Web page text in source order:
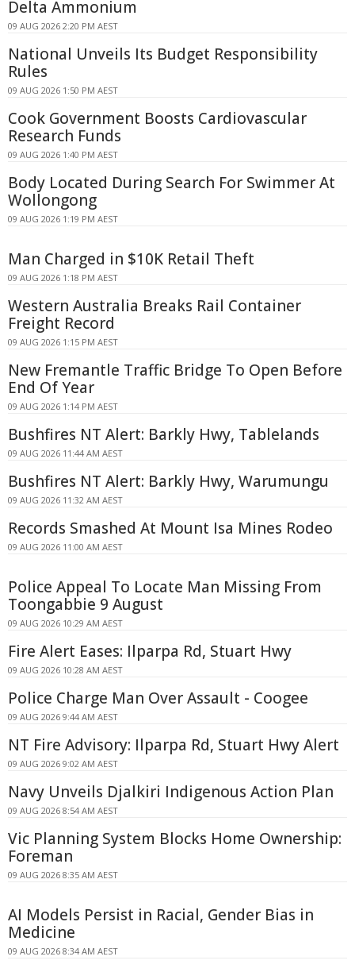
Delta Ammonium
09 AUG 2026 2:20 PM AEST
National Unveils Its Budget Responsibility
Rules
09 AUG 2026 1:50 PM AEST
Cook Government Boosts Cardiovascular
Research Funds
09 AUG 2026 1:40 PM AEST
Body Located During Search For Swimmer At
Wollongong
09 AUG 2026 1:19 PM AEST
Man Charged in $10K Retail Theft
09 AUG 2026 1:18 PM AEST
Western Australia Breaks Rail Container
Freight Record
09 AUG 2026 1:15 PM AEST
New Fremantle Traffic Bridge To Open Before
End Of Year
09 AUG 2026 1:14 PM AEST
Bushfires NT Alert: Barkly Hwy, Tablelands
09 AUG 2026 11:44 AM AEST
Bushfires NT Alert: Barkly Hwy, Warumungu
09 AUG 2026 11:32 AM AEST
Records Smashed At Mount Isa Mines Rodeo
09 AUG 2026 11:00 AM AEST
Police Appeal To Locate Man Missing From
Toongabbie 9 August
09 AUG 2026 10:29 AM AEST
Fire Alert Eases: Ilparpa Rd, Stuart Hwy
09 AUG 2026 10:28 AM AEST
Police Charge Man Over Assault - Coogee
09 AUG 2026 9:44 AM AEST
NT Fire Advisory: Ilparpa Rd, Stuart Hwy Alert
09 AUG 2026 9:02 AM AEST
Navy Unveils Djalkiri Indigenous Action Plan
09 AUG 2026 8:54 AM AEST
Vic Planning System Blocks Home Ownership:
Foreman
09 AUG 2026 8:35 AM AEST
AI Models Persist in Racial, Gender Bias in
Medicine
09 AUG 2026 8:34 AM AEST